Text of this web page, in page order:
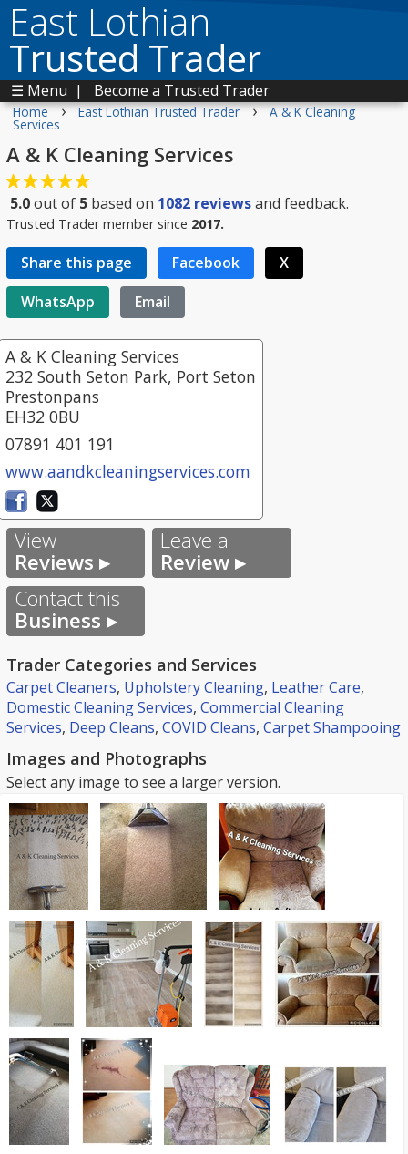
East Lothian
Trusted Trader
☰ Menu | Become a Trusted Trader
Home › East Lothian Trusted Trader › A & K Cleaning
Services
A & K Cleaning Services
5.0out of 5 based on 1082 reviewsand feedback.
Trusted Trader member since 2017.
Share this page Facebook
X
WhatsApp
Email
A & K Cleaning Services
232 South Seton Park, Port Seton
Prestonpans
EH32 0BU
07891 401 191
www.aandkcleaningservices.com
View
Reviews ▸
Leave a
Review ▸
Contact this
Business ▸
Trader Categories and Services
Carpet Cleaners, Upholstery Cleaning, Leather Care,
Domestic Cleaning Services, Commercial Cleaning
Services, Deep Cleans, COVID Cleans, Carpet Shampooing
Images and Photographs
Select any image to see a larger version.